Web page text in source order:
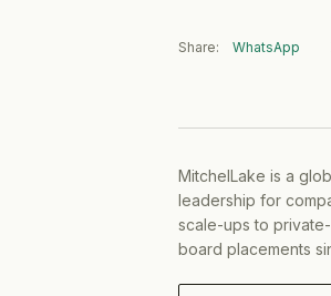
Share: WhatsApp
MitchelLake is a
leadership for
scale-ups to
board placements